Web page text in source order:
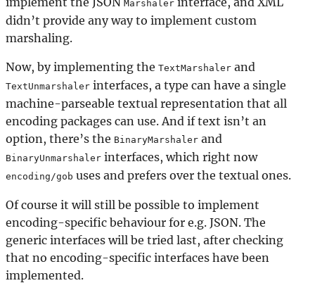
Marshaler
didn’t provide any way to implement custom
marshaling.
Now, by implementing the TextMarshaler and
TextUnmarshaler interfaces, a type can have a single
machine-parseable textual representation that all
encoding packages can use. And if text isn’t an
option, there’s the BinaryMarshaler and
BinaryUnmarshaler interfaces, which right now
encoding/gob uses and prefers over the textual ones.
Of course it will still be possible to implement
encoding-specific behaviour for e.g. JSON. The
generic interfaces will be tried last, after checking
that no encoding-specific interfaces have been
implemented.